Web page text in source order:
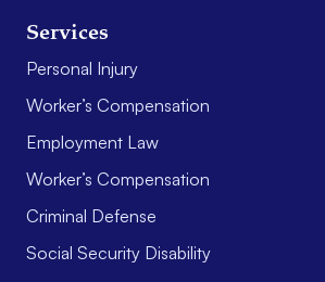
Services
Personal Injury
Worker’s Compensation
Employment Law
Worker’s Compensation
Criminal Defense
Social Security Disability